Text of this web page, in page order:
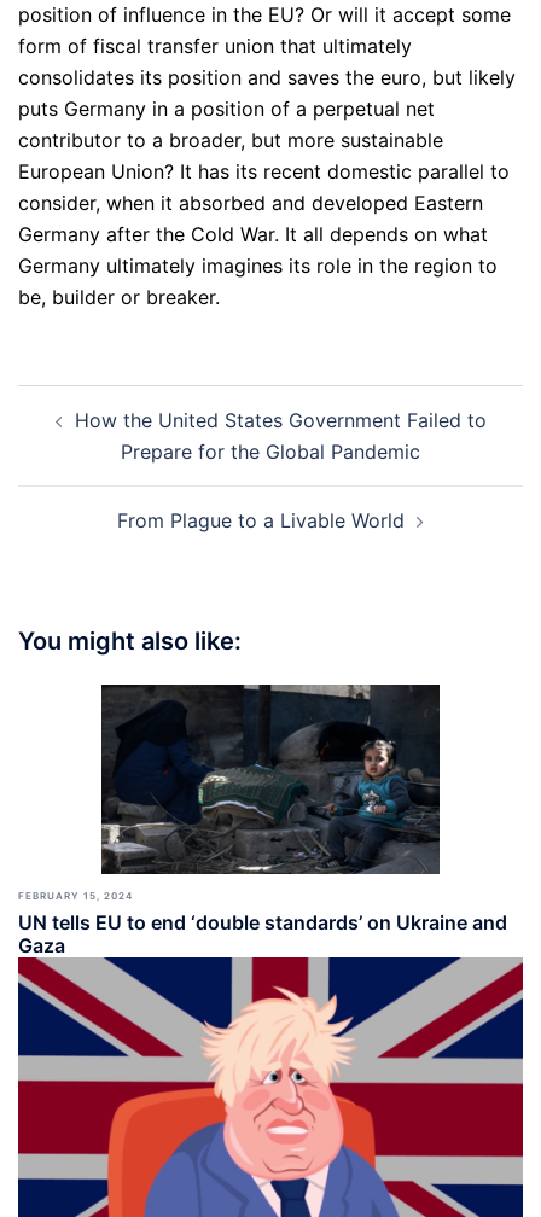
position of influence in the EU? Or will it accept some
form of fiscal transfer union that ultimately
consolidates its position and saves the euro, but likely
puts Germany in a position of a perpetual net
contributor to a broader, but more sustainable
European Union? It has its recent domestic parallel to
consider, when it absorbed and developed Eastern
Germany after the Cold War. It all depends on what
Germany ultimately imagines its role in the region to
be, builder or breaker.
navigation
How the United States Government Failed to
Prepare for the Global Pandemic
From Plague to a Livable World
You might also like:
FEBRUARY 15, 2024
UN tells EU to end ‘double standards’ on Ukraine and
Gaza